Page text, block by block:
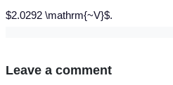
$2.0292 \mathrm{~V}$.
Leave a comment